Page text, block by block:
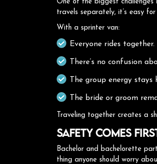
One of the biggest challenges
travels separately, it’s easy
With a sprinter van:
Everyone rides together.
There’s no confusion
The group energy
The bride or groom
Traveling together creates a
Safety Comes
Bachelor and bachelorette
thing anyone should worry